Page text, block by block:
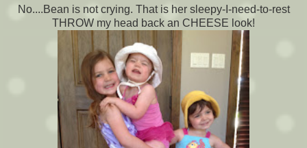
No....Bean is not crying. That is her sleepy-I-need-to-rest
THROW my head back an CHEESE look!